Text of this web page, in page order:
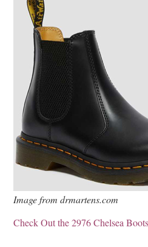
Image from drmartens.com
Check Out the 2976 Chelsea